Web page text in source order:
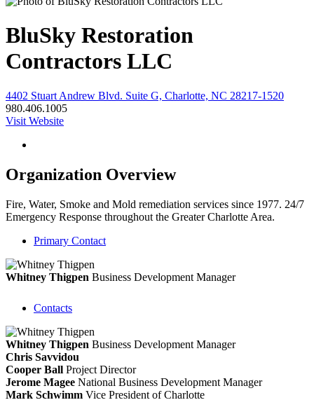
BluSky Restoration
Contractors LLC
4402 Stuart Andrew Blvd. Suite G, Charlotte, NC 28217-1520
980.406.1005
Visit Website
Organization Overview
Fire, Water, Smoke and Mold remediation services since 1977. 24/7
Emergency Response throughout the Greater Charlotte Area.
Primary Contact
Whitney Thigpen Business Development Manager
Contacts
Whitney Thigpen Business Development Manager
Chris Savvidou
Cooper Ball Project Director
Jerome Magee National Business Development Manager
Mark Schwimm Vice President of Charlotte